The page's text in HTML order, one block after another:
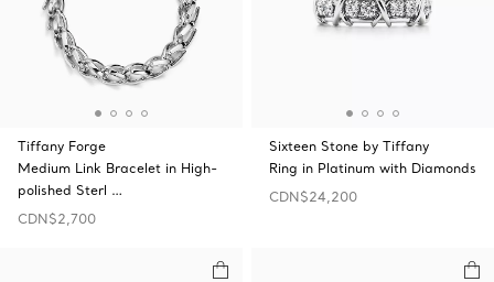
Tiffany Forge
Medium Link Bracelet in High-
polished Sterl …
CDN$2,700
Sixteen Stone by Tiffany
Ring in Platinum with Diamonds
CDN$24,200